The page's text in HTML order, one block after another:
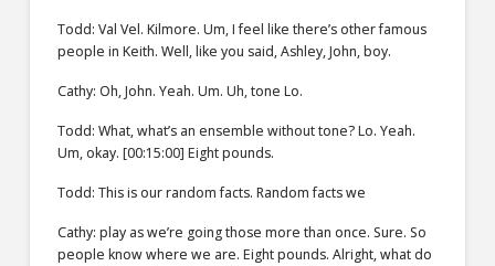
Todd: Val Vel. Kilmore. Um, I feel like there’s other famous
people in Keith. Well, like you said, Ashley, John, boy.
Cathy: Oh, John. Yeah. Um. Uh, tone Lo.
Todd: What, what’s an ensemble without tone? Lo. Yeah.
Um, okay. [00:15:00] Eight pounds.
Todd: This is our random facts. Random facts we
Cathy: play as we’re going those more than once. Sure. So
people know where we are. Eight pounds. Alright, what do